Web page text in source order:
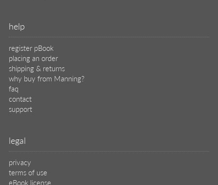
help
register pBook
placing an order
shipping & returns
why buy from Manning?
faq
contact
support
legal
privacy
terms of use
eBook license